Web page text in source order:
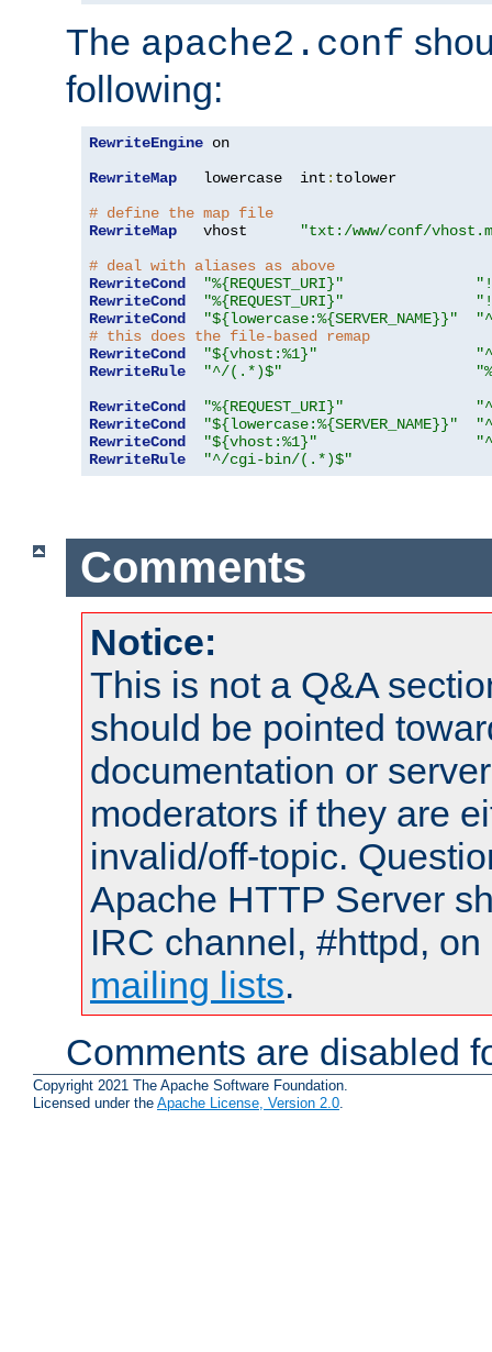
The apache2.conf
following:
RewriteEngine on
RewriteMap
   lowercase  int
: tolower
# define the map file
RewriteMap
   vhost
"txt:/www/conf/
# deal with aliases as above
RewriteCond
"%{REQUEST_URI}"
RewriteCond
"%{REQUEST_URI}"
RewriteCond
"${lowercase:%{SERVER_NAME}}"
# this does the file-based remap
RewriteCond
"${vhost:%1}"
RewriteRule
"^/(.*)$"
RewriteCond
"%{REQUEST_URI}"
RewriteCond
"${lowercase:%{SERVER_NAME}}"
RewriteCond
"${vhost:%1}"
RewriteRule
"^/cgi-bin/(.*)$"
Comments
Notice:
This is not a Q&A
should be pointed
documentation or
moderators if they are
invalid/off-topic.
Apache HTTP Server
IRC channel, #httpd,
mailing lists.
Comments are disabled
Copyright 2021 The Apache Software Foundation.
Licensed under the Apache License, Version 2.0.